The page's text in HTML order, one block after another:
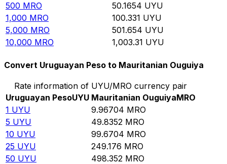
500 MRO 50.1654 UYU
1,000 MRO 100.331 UYU
5,000 MRO 501.654 UYU
10,000 MRO 1,003.31 UYU
Convert Uruguayan Peso to Mauritanian Ouguiya
Rate information of UYU/MRO currency pair
Uruguayan PesoUYU Mauritanian OuguiyaMRO
1 UYU 9.96704 MRO
5 UYU 49.8352 MRO
10 UYU 99.6704 MRO
25 UYU 249.176 MRO
50 UYU 498.352 MRO